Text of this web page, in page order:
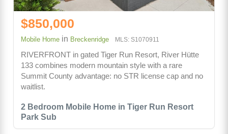
2 Bedroom Mobile Home in Tiger Run Resort
Park Sub
$850,000
Mobile Home in Breckenridge MLS: S1070911
RIVERFRONT in gated Tiger Run Resort, River Hütte
133 combines modern mountain style with a rare
Summit County advantage: no STR license cap and no
waitlist.